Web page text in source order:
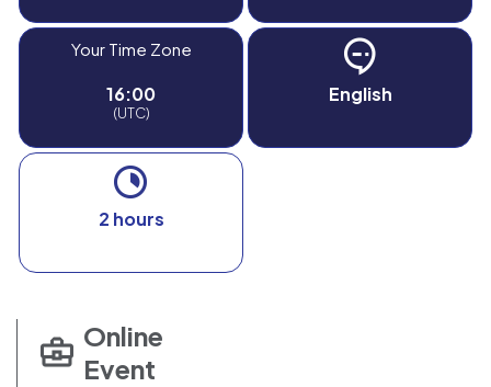
Your Time Zone
16:00
(UTC)
English
2 hours
Online
Event